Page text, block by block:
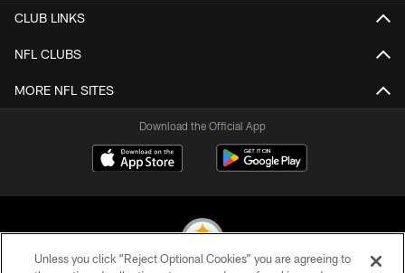
CLUB LINKS
NFL CLUBS
MORE NFL SITES
Download the Official App
Unless you click “Reject Optional Cookies” you are agreeing to